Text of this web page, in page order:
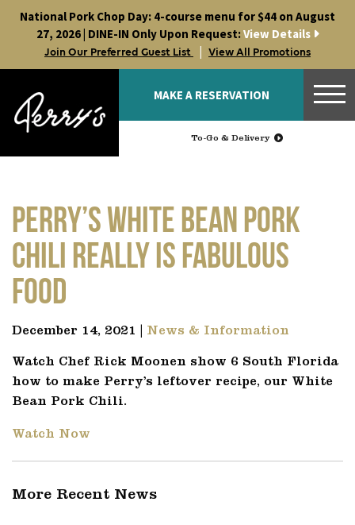
content
National Pork Chop Day: 4-course menu for $44 on August
27, 2026 | DINE-IN Only Upon Request:View Details
Join Our Preferred Guest List | View All Promotions
MAKE A RESERVATION
To-Go & Delivery
Perry’s White Bean Pork
Chili really is Fabulous
Food
December 14, 2021 | News & Information
Watch Chef Rick Moonen show 6 South Florida
how to make Perry’s leftover recipe, our White
Bean Pork Chili.
Watch Now
More Recent News